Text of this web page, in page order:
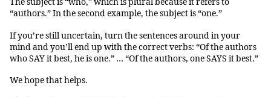
The subject is “who,” which is plural because it refers to
“authors.” In the second example, the subject is “one.”
If you’re still uncertain, turn the sentences around in your
mind and you’ll end up with the correct verbs: “Of the authors
who SAY it best, he is one.” … “Of the authors, one SAYS it best.”
We hope that helps.